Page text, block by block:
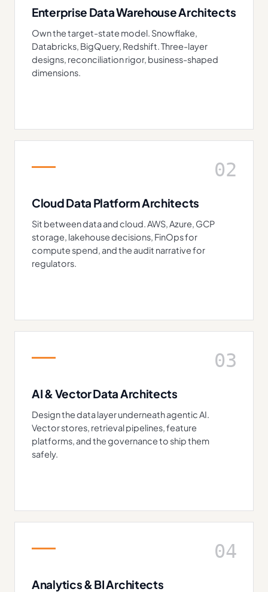
Enterprise Data Warehouse Architects
Own the target-state model. Snowflake,
Databricks, BigQuery, Redshift. Three-layer
designs, reconciliation rigor, business-shaped
dimensions.
02
Cloud Data Platform Architects
Sit between data and cloud. AWS, Azure, GCP
storage, lakehouse decisions, FinOps for
compute spend, and the audit narrative for
regulators.
03
AI & Vector Data Architects
Design the data layer underneath agentic AI.
Vector stores, retrieval pipelines, feature
platforms, and the governance to ship them
safely.
04
Analytics & BI Architects